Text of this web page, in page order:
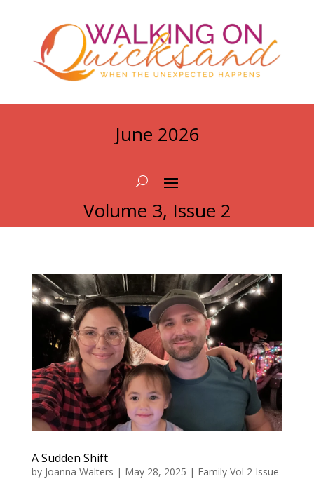
June 2026
Volume 3, Issue 2
A Sudden Shift
by Joanna Walters | May 28, 2025 | Family Vol 2 Issue